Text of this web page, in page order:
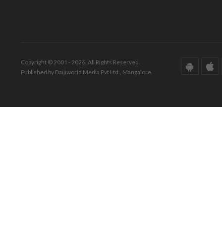
Copyright © 2001 - 2026. All Rights Reserved.
Published by Daijiworld Media Pvt Ltd., Mangalore.